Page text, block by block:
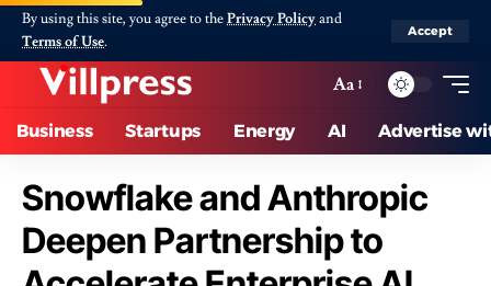
By using this site, you agree to thePrivacy Policyand
Terms of Use.
Accept
Aa
Business Startups Energy AI Advertise
Snowflake and Anthropic
Deepen Partnership to